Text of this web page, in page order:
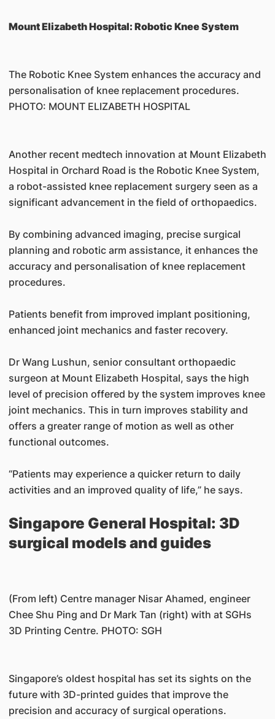
Mount Elizabeth Hospital: Robotic Knee System
The Robotic Knee System enhances the accuracy and
personalisation of knee replacement procedures.
PHOTO: MOUNT ELIZABETH HOSPITAL
Another recent medtech innovation at Mount Elizabeth
Hospital in Orchard Road is the Robotic Knee System,
a robot-assisted knee replacement surgery seen as a
significant advancement in the field of orthopaedics.
By combining advanced imaging, precise surgical
planning and robotic arm assistance, it enhances the
accuracy and personalisation of knee replacement
procedures.
Patients benefit from improved implant positioning,
enhanced joint mechanics and faster recovery.
Dr Wang Lushun, senior consultant orthopaedic
surgeon at Mount Elizabeth Hospital, says the high
level of precision offered by the system improves knee
joint mechanics. This in turn improves stability and
offers a greater range of motion as well as other
functional outcomes.
“Patients may experience a quicker return to daily
activities and an improved quality of life,” he says.
Singapore General Hospital: 3D
surgical models and guides
(From left) Centre manager Nisar Ahamed, engineer
Chee Shu Ping and Dr Mark Tan (right) with at SGHs
3D Printing Centre. PHOTO: SGH
Singapore’s oldest hospital has set its sights on the
future with 3D-printed guides that improve the
precision and accuracy of surgical operations.